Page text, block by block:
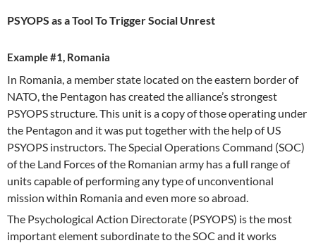
PSYOPS as a Tool To Trigger Social Unrest
Example #1, Romania
In Romania, a member state located on the eastern border of
NATO, the Pentagon has created the alliance’s strongest
PSYOPS structure. This unit is a copy of those operating under
the Pentagon and it was put together with the help of US
PSYOPS instructors. The Special Operations Command (SOC)
of the Land Forces of the Romanian army has a full range of
units capable of performing any type of unconventional
mission within Romania and even more so abroad.
The Psychological Action Directorate (PSYOPS) is the most
important element subordinate to the SOC and it works